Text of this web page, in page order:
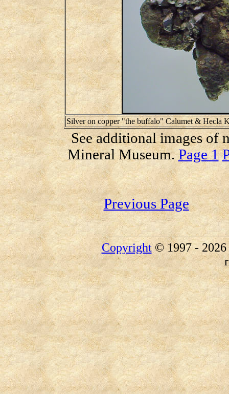
Silver on copper "the buffalo" Calumet & Hecla
See additional images of
Mineral Museum.Page 1
Previous Page
Copyright© 1997 - 2026